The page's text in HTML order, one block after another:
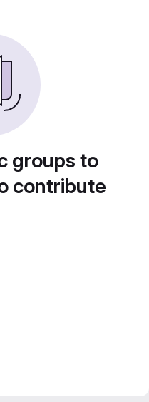
groups to
contribute